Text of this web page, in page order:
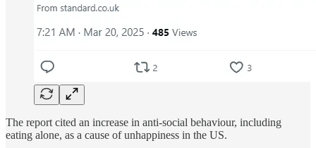
The report cited an increase in anti-social behaviour, including
eating alone, as a cause of unhappiness in the US.